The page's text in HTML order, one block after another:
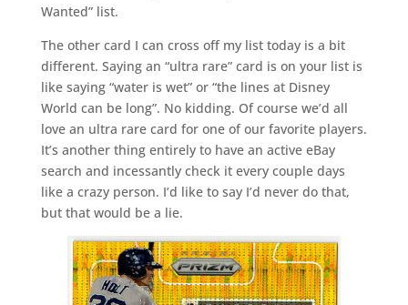
Wanted” list.
The other card I can cross off my list today is a bit
different. Saying an “ultra rare” card is on your list is
like saying “water is wet” or “the lines at Disney
World can be long”. No kidding. Of course we’d all
love an ultra rare card for one of our favorite players.
It’s another thing entirely to have an active eBay
search and incessantly check it every couple days
like a crazy person. I’d like to say I’d never do that,
but that would be a lie.